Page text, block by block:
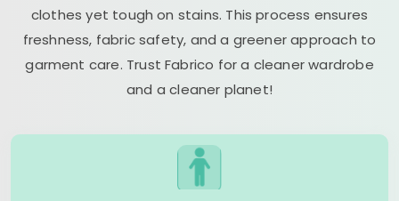
clothes yet tough on stains. This process ensures
freshness, fabric safety, and a greener approach to
garment care. Trust Fabrico for a cleaner wardrobe
and a cleaner planet!